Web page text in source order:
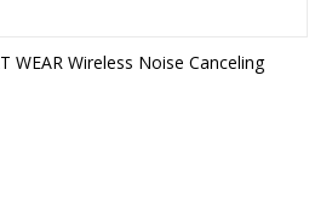
WEAR Wireless Noise Canceling